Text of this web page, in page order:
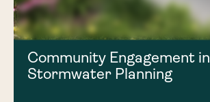
Community Engagement in
Stormwater Planning